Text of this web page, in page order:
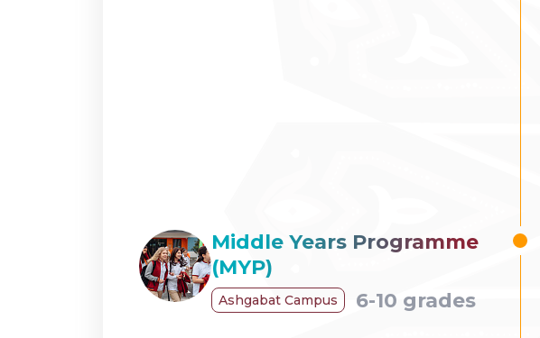
Middle Years Programme
(MYP)
Ashgabat Campus 6-10 grades